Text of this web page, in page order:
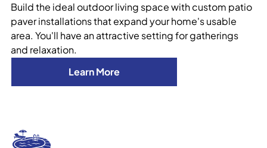
Build the ideal outdoor living space with custom patio
paver installations that expand your home's usable
area. You'll have an attractive setting for gatherings
and relaxation.
Learn More